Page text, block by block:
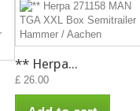
** Herpa...
£ 26.00